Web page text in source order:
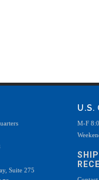
Suite 275
U.S.
M-F